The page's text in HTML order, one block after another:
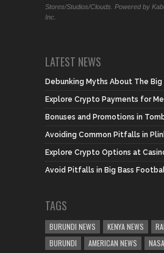
Stores/Studios/Clouds. Powered by
Inc.
LATEST NEWS
Debunking Myths About The Big
Explore Crypto Payments for
Bonuses and Promotions in
Avoiding Common Pitfalls in
Explore Crypto Options at
Avoid Pitfalls in Big Bass
TAGS
BURUNDI NEWS KENYA NEWS
BURUNDI
AMERICAN NEWS
NASA